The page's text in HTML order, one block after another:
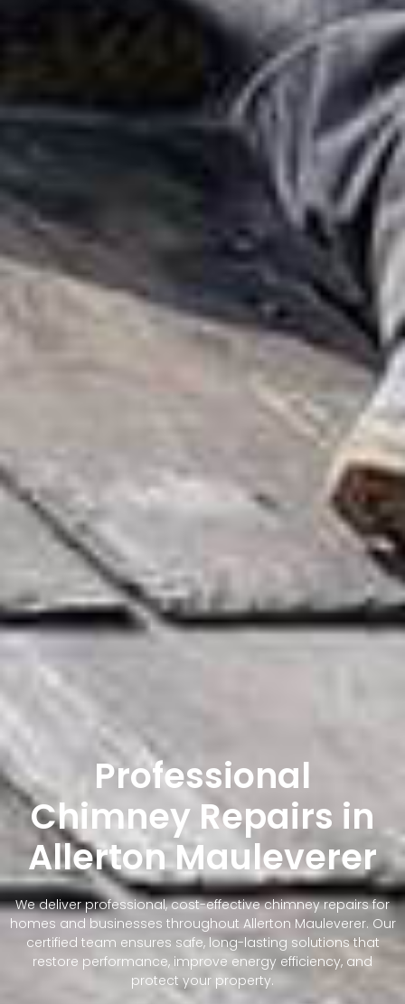
Professional
Chimney Repairs in
Allerton Mauleverer
We deliver professional, cost-effective chimney repairs for
homes and businesses throughout Allerton Mauleverer. Our
certified team ensures safe, long-lasting solutions that
restore performance, improve energy efficiency, and
protect your property.